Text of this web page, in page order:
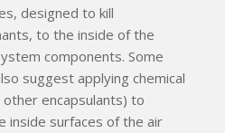
designed to kill
to the inside of the
components. Some
suggest applying chemical
encapsulants) to
inside surfaces of the air